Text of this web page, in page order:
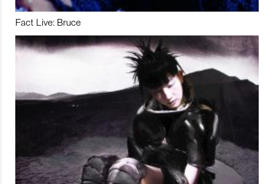
Fact Live: Bruce